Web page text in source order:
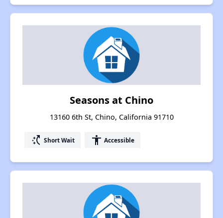
Seasons at Chino
13160 6th St, Chino, California 91710
switch_access_shortcut Short Wait accessibility Accessible